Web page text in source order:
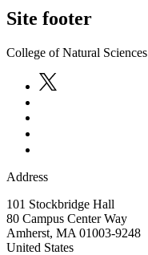
Site footer
College of Natural Sciences
Address
101 Stockbridge Hall
80 Campus Center Way
Amherst, MA 01003-9248
United States